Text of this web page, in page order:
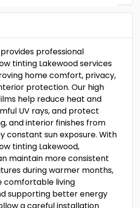
professional
tinting Lakewood services
home comfort, privacy,
protection. Our high
help reduce heat and
UV rays, and protect
and interior finishes from
constant sun exposure. With
tinting Lakewood,
maintain more consistent
during warmer months,
comfortable living
supporting better energy